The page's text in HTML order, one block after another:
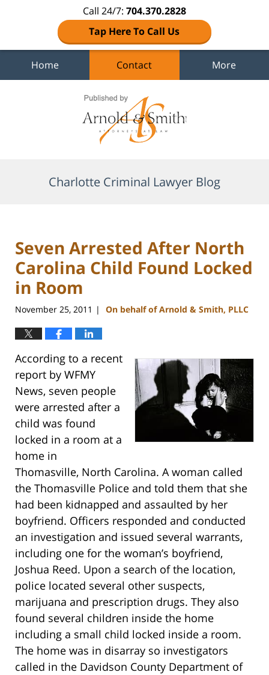
Call 24/7: 704.370.2828
Tap Here To Call Us
Home Contact More
Charlotte Criminal Lawyer Blog
Seven Arrested After North
Carolina Child Found Locked
in Room
November 25, 2011 | On behalf of Arnold & Smith, PLLC
According to a recent
report by WFMY
News, seven people
were arrested after a
child was found
locked in a room at a
home in
Thomasville, North Carolina. A woman called
the Thomasville Police and told them that she
had been kidnapped and assaulted by her
boyfriend. Officers responded and conducted
an investigation and issued several warrants,
including one for the woman’s boyfriend,
Joshua Reed. Upon a search of the location,
police located several other suspects,
marijuana and prescription drugs. They also
found several children inside the home
including a small child locked inside a room.
The home was in disarray so investigators
called in the Davidson County Department of